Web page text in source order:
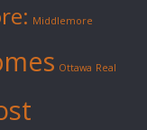
Middlemore
Ottawa Real